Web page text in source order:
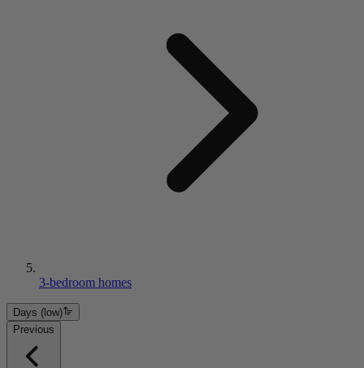
3-bedroom homes
Days (low)
Previous